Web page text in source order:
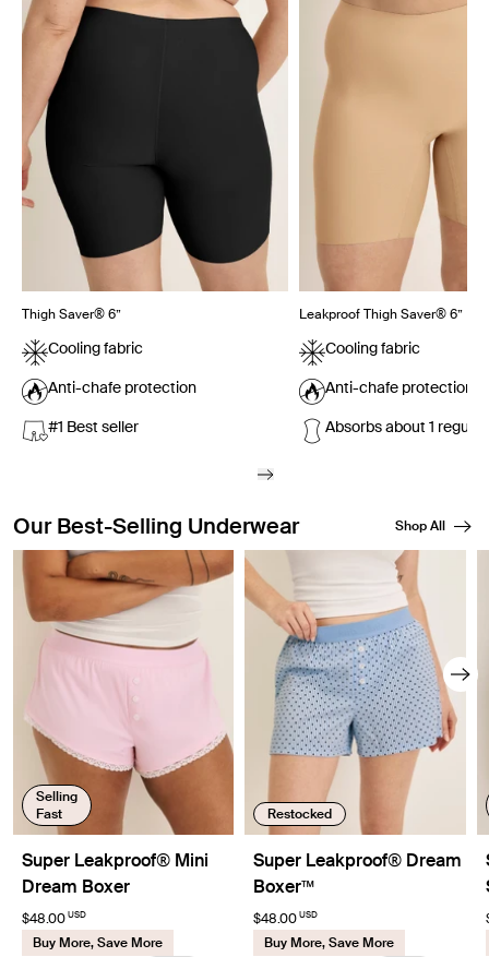
Thigh Saver® 6”
Cooling fabric
Anti-chafe protection
#1 Best seller
Leakproof Thigh Saver® 6”
Cooling fabric
Anti-chafe protection
Absorbs about 1
Our Best-Selling Underwear Shop All
Showing slide 1 of 8
Selling
Fast
Super Leakproof® Mini
Dream Boxer
$48.00 USD
Buy More, Save More
Restocked
Super Leakproof® Dream
Boxer™
$48.00 USD
Buy More, Save More